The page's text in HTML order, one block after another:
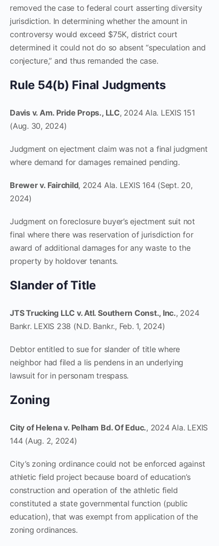
removed the case to federal court asserting diversity
jurisdiction. In determining whether the amount in
controversy would exceed $75K, district court
determined it could not do so absent “speculation and
conjecture,” and thus remanded the case.
Rule 54(b) Final Judgments
Davis v. Am. Pride Props., LLC, 2024 Ala. LEXIS 151
(Aug. 30, 2024)
Judgment on ejectment claim was not a final judgment
where demand for damages remained pending.
Brewer v. Fairchild, 2024 Ala. LEXIS 164 (Sept. 20,
2024)
Judgment on foreclosure buyer’s ejectment suit not
final where there was reservation of jurisdiction for
award of additional damages for any waste to the
property by holdover tenants.
Slander of Title
JTS Trucking LLC v. Atl. Southern Const., Inc., 2024
Bankr. LEXIS 238 (N.D. Bankr., Feb. 1, 2024)
Debtor entitled to sue for slander of title where
neighbor had filed a lis pendens in an underlying
lawsuit for in personam trespass.
Zoning
City of Helena v. Pelham Bd. Of Educ., 2024 Ala. LEXIS
144 (Aug. 2, 2024)
City’s zoning ordinance could not be enforced against
athletic field project because board of education’s
construction and operation of the athletic field
constituted a state governmental function (public
education), that was exempt from application of the
zoning ordinances.